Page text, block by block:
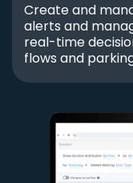
Create and
alerts and
real-time
flows and